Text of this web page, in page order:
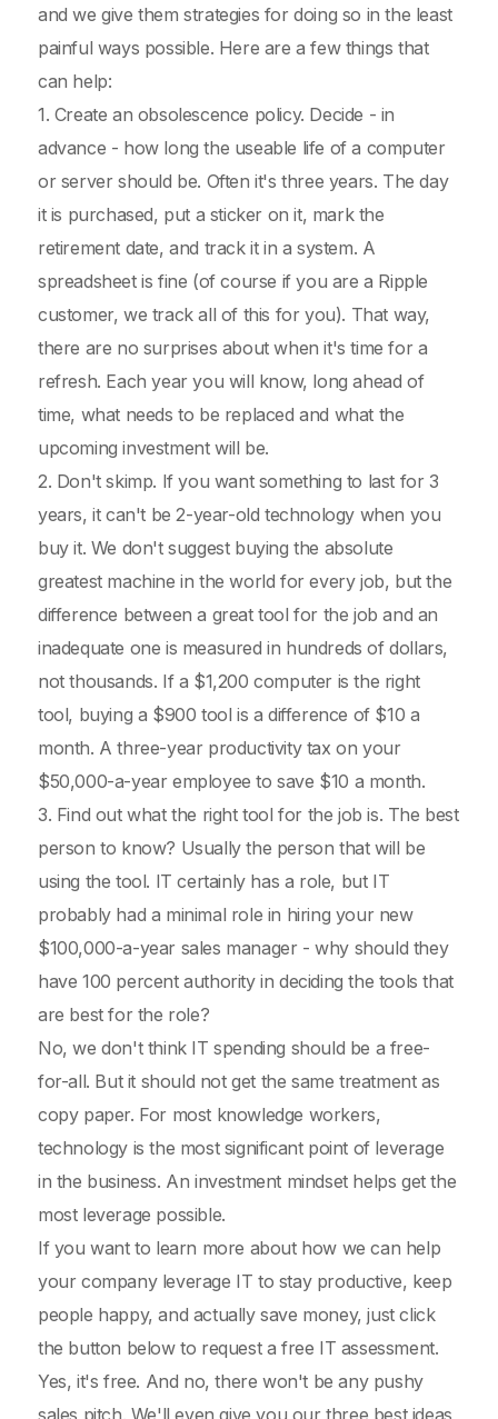
and we give them strategies for doing so in the least
painful ways possible. Here are a few things that
can help:
1. Create an obsolescence policy. Decide - in
advance - how long the useable life of a computer
or server should be. Often it's three years. The day
it is purchased, put a sticker on it, mark the
retirement date, and track it in a system. A
spreadsheet is fine (of course if you are a Ripple
customer, we track all of this for you). That way,
there are no surprises about when it's time for a
refresh. Each year you will know, long ahead of
time, what needs to be replaced and what the
upcoming investment will be.
2. Don't skimp. If you want something to last for 3
years, it can't be 2-year-old technology when you
buy it. We don't suggest buying the absolute
greatest machine in the world for every job, but the
difference between a great tool for the job and an
inadequate one is measured in hundreds of dollars,
not thousands. If a $1,200 computer is the right
tool, buying a $900 tool is a difference of $10 a
month. A three-year productivity tax on your
$50,000-a-year employee to save $10 a month.
3. Find out what the right tool for the job is. The best
person to know? Usually the person that will be
using the tool. IT certainly has a role, but IT
probably had a minimal role in hiring your new
$100,000-a-year sales manager - why should they
have 100 percent authority in deciding the tools that
are best for the role?
No, we don't think IT spending should be a free-
for-all. But it should not get the same treatment as
copy paper. For most knowledge workers,
technology is the most significant point of leverage
in the business. An investment mindset helps get the
most leverage possible.
If you want to learn more about how we can help
your company leverage IT to stay productive, keep
people happy, and actually save money, just click
the button below to request a free IT assessment.
Yes, it's free. And no, there won't be any pushy
sales pitch. We'll even give you our three best ideas